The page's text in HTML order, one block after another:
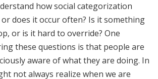
how social categorization
does it occur often? Is it something
or is it hard to override? One
these questions is that people are
aware of what they are doing. In
not always realize when we are